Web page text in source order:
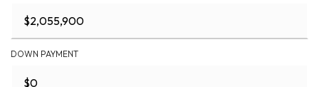
DOWN PAYMENT